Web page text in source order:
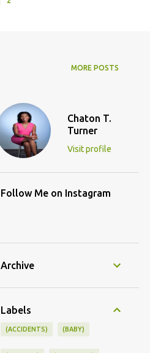
MORE POSTS
Chaton T.
Turner
Visit profile
Follow Me on Instagram
Archive
Labels
(ACCIDENTS) (BABY)